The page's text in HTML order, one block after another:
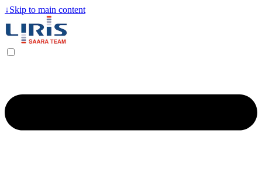
↓Skip to main content